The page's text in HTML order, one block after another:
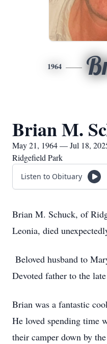
1964
Brian M.
May 21, 1964 — Jul 18,
Ridgefield Park
Listen to Obituary
Brian M. Schuck, of
Leonia, died
Beloved husband to
Devoted father to the
Brian was a fantastic
He loved spending time
their camper down by